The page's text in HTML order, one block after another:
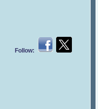
Follow: